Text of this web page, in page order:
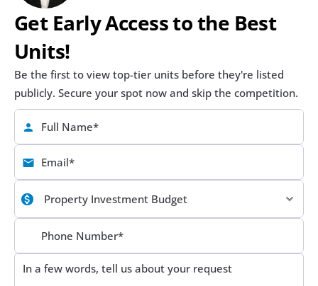
Get Early Access to the Best
Units!
Be the first to view top-tier units before they're listed
publicly. Secure your spot now and skip the competition.